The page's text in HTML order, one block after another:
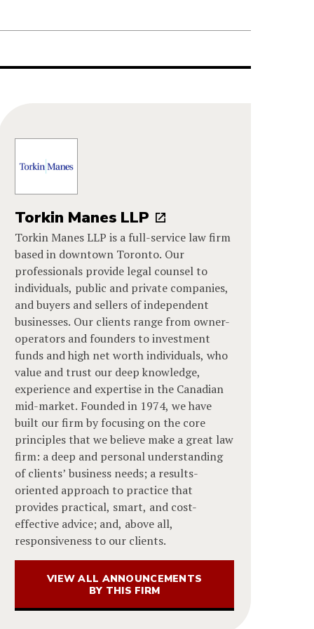
Torkin Manes LLP
Torkin Manes LLP is a full-service law firm
based in downtown Toronto. Our
professionals provide legal counsel to
individuals, public and private companies,
and buyers and sellers of independent
businesses. Our clients range from owner-
operators and founders to investment
funds and high net worth individuals, who
value and trust our deep knowledge,
experience and expertise in the Canadian
mid-market. Founded in 1974, we have
built our firm by focusing on the core
principles that we believe make a great law
firm: a deep and personal understanding
of clients’ business needs; a results-
oriented approach to practice that
provides practical, smart, and cost-
effective advice; and, above all,
responsiveness to our clients.
VIEW ALL ANNOUNCEMENTS
BY THIS FIRM